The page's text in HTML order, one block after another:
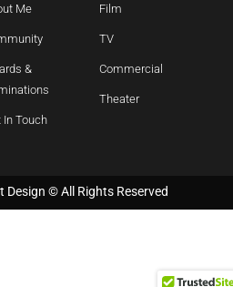
Me
&
In Touch
Film
TV
Commercial
Theater
Design © All Rights Reserved